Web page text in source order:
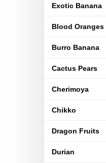
Exotic Banana
Blood Oranges
Burro Banana
Cactus Pears
Cherimoya
Chikko
Dragon Fruits
Durian